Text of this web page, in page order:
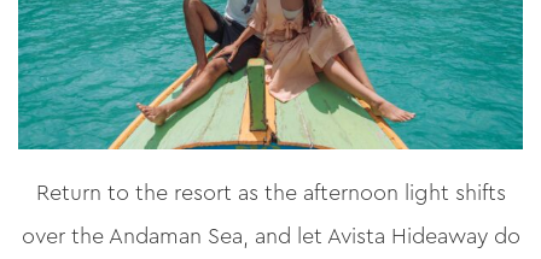
Return to the resort as the afternoon light shifts
over the Andaman Sea, and let Avista Hideaway do